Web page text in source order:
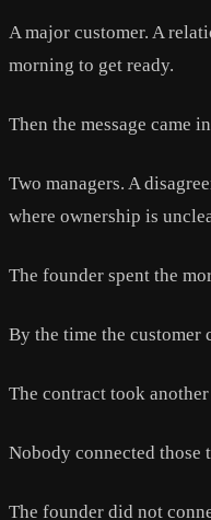
A major customer. A
morning to get ready.
Then the message came
Two managers. A
where ownership is
The founder spent the
By the time the customer
The contract took
Nobody connected those
The founder did not